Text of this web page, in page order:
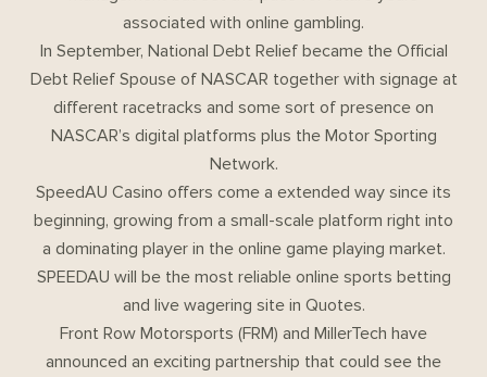
associated with online gambling.
In September, National Debt Relief became the Official
Debt Relief Spouse of NASCAR together with signage at
different racetracks and some sort of presence on
NASCAR’s digital platforms plus the Motor Sporting
Network.
SpeedAU Casino offers come a extended way since its
beginning, growing from a small-scale platform right into
a dominating player in the online game playing market.
SPEEDAU will be the most reliable online sports betting
and live wagering site in Quotes.
Front Row Motorsports (FRM) and MillerTech have
announced an exciting partnership that could see the